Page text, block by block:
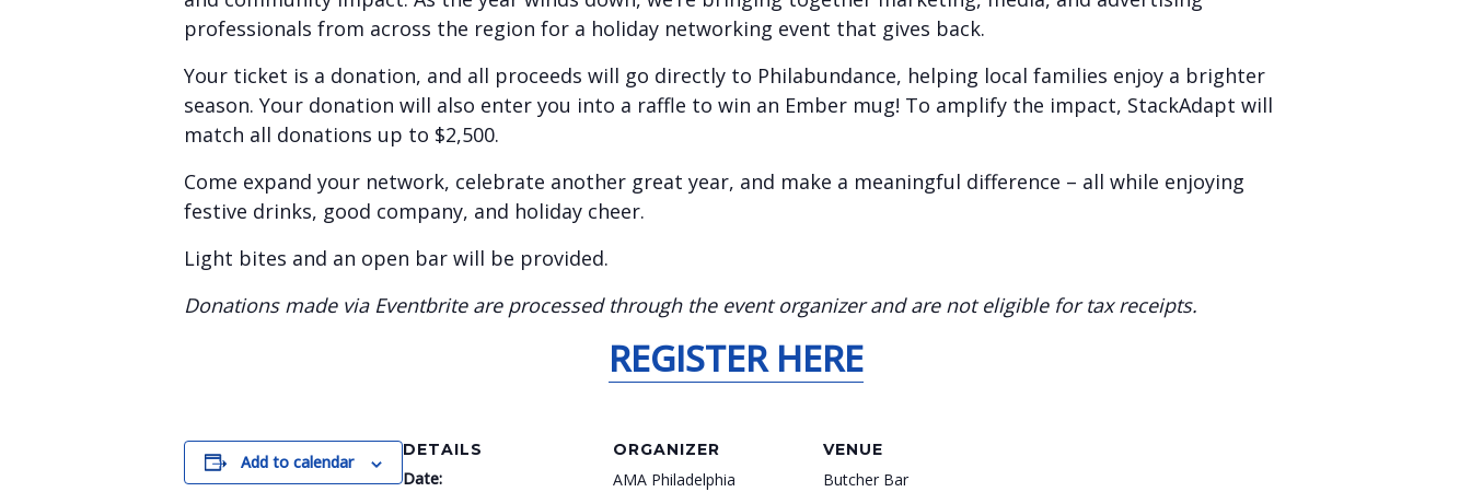
professionals from across the region for a holiday networking event that gives back.
Your ticket is a donation, and all proceeds will go directly to Philabundance, helping local families enjoy a brighter
season. Your donation will also enter you into a raffle to win an Ember mug! To amplify the impact, StackAdapt will
match all donations up to $2,500.
Come expand your network, celebrate another great year, and make a meaningful difference – all while enjoying
festive drinks, good company, and holiday cheer.
Light bites and an open bar will be provided.
Donations made via Eventbrite are processed through the event organizer and are not eligible for tax receipts.
REGISTER HERE
Add to calendar
DETAILS
Date:
ORGANIZER
AMA Philadelphia
VENUE
Butcher Bar